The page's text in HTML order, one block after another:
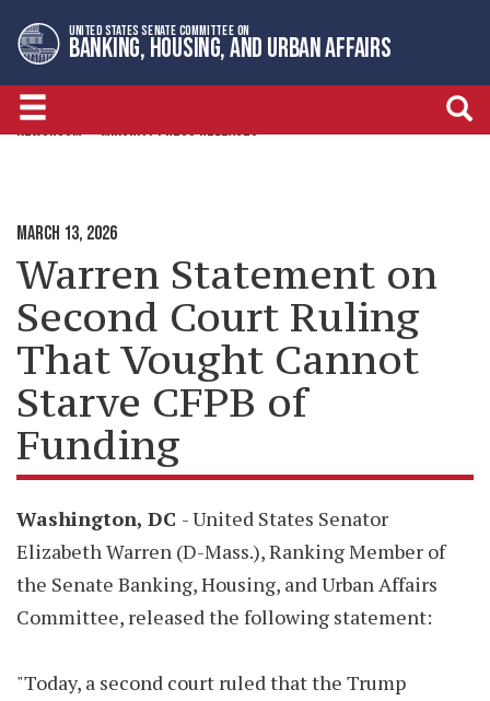
to
primary
navigation
to
content
UNITED STATES SENATE COMMITTEE ON
BANKING, HOUSING, AND URBAN AFFAIRS
NEWSROOM MINORITY PRESS RELEASES
MARCH 13, 2026
Warren Statement on
Second Court Ruling
That Vought Cannot
Starve CFPB of
Funding
Washington, DC - United States Senator
Elizabeth Warren (D-Mass.), Ranking Member of
the Senate Banking, Housing, and Urban Affairs
Committee, released the following statement:
"Today, a second court ruled that the Trump